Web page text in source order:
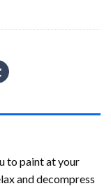
to paint at your
and decompress